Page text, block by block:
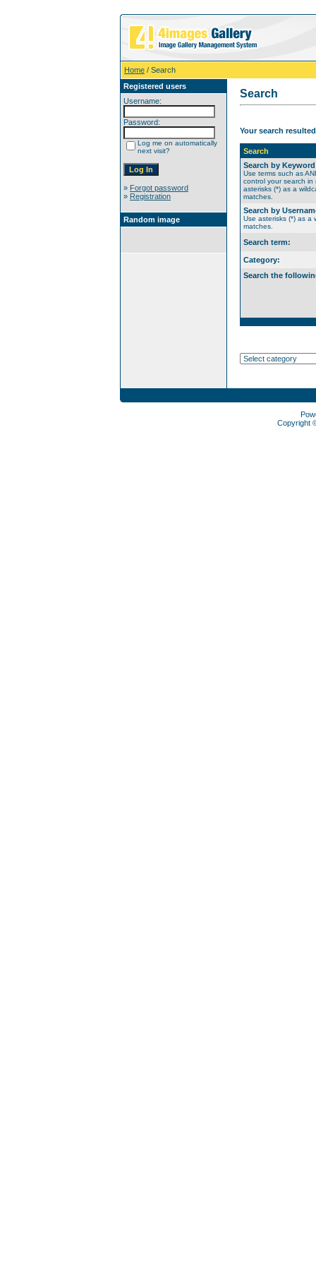
Home / Search
Registered users
Username:
Password:
Log me on automatically
next visit?
» Forgot password
» Registration
Random image
Search
Your search
Search
Search by
Use terms such as
control your search in
asterisks (*) as a
matches.
Search by
Use asterisks (*) as a
matches.
Search term:
Category:
Search the
Copyright